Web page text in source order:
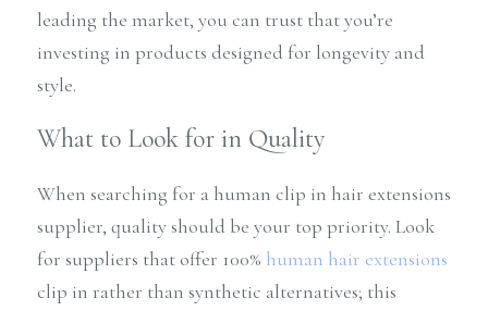
leading the market, you can trust that you’re
investing in products designed for longevity and
style.
What to Look for in Quality
When searching for a human clip in hair extensions
supplier, quality should be your top priority. Look
for suppliers that offer 100% human hair extensions
clip in rather than synthetic alternatives; this